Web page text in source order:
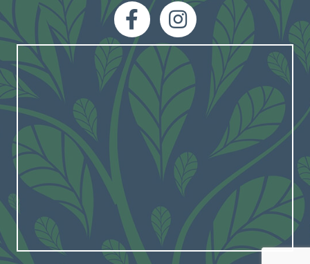
facebookInstagram